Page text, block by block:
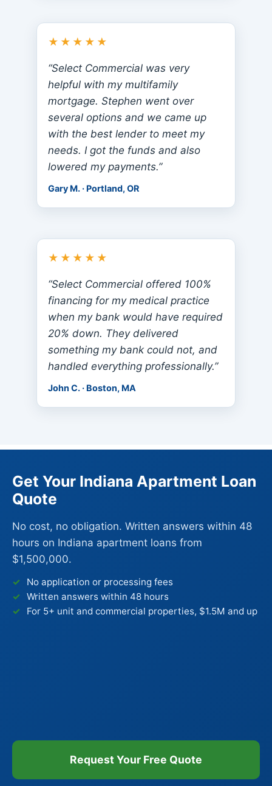
★★★★★
“Select Commercial was very
helpful with my multifamily
mortgage. Stephen went over
several options and we came up
with the best lender to meet my
needs. I got the funds and also
lowered my payments.”
Gary M. · Portland, OR
★★★★★
“Select Commercial offered 100%
financing for my medical practice
when my bank would have required
20% down. They delivered
something my bank could not, and
handled everything professionally.”
John C. · Boston, MA
Get Your Indiana Apartment Loan
Quote
No cost, no obligation. Written answers within 48
hours on Indiana apartment loans from
$1,500,000.
No application or processing fees
Written answers within 48 hours
For 5+ unit and commercial properties, $1.5M and up
Request Your Free Quote